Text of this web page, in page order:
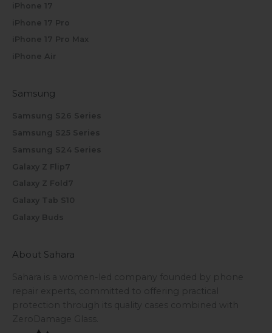
iPhone 17
iPhone 17 Pro
iPhone 17 Pro Max
iPhone Air
Samsung
Samsung S26 Series
Samsung S25 Series
Samsung S24 Series
Galaxy Z Flip7
Galaxy Z Fold7
Galaxy Tab S10
Galaxy Buds
About Sahara
Sahara is a women-led company founded by phone
repair experts, committed to offering practical
protection through its quality cases combined with
ZeroDamage Glass.